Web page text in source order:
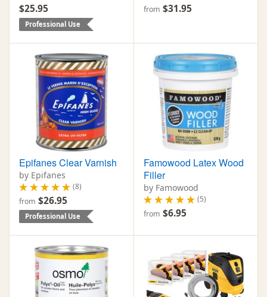
$25.95
Professional Use
from $31.95
Epifanes Clear Varnish
by Epifanes
(8)
from $26.95
Professional Use
Famowood Latex Wood
Filler
by Famowood
(5)
from $6.95